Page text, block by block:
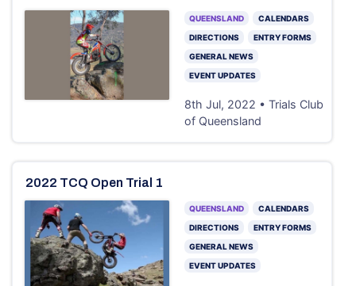
QUEENSLAND
CALENDARS
DIRECTIONS
ENTRY FORMS
GENERAL NEWS
EVENT UPDATES
8th Jul, 2022 • Trials Club
of Queensland
2022 TCQ Open Trial 1
QUEENSLAND
CALENDARS
DIRECTIONS
ENTRY FORMS
GENERAL NEWS
EVENT UPDATES